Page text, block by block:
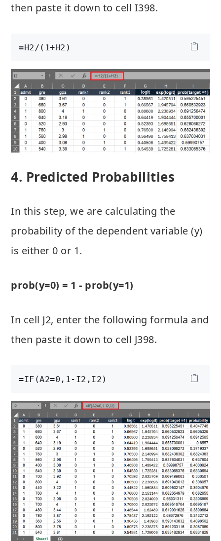
then paste it down to cell I398.
=H2/(1+H2)
4. Predicted Probabilities
In this step, we are calculating the
probability of the dependent variable (y)
is either 0 or 1.
prob(y=0) = 1 - prob(y=1)
In cell J2, enter the following formula and
then paste it down to cell J398.
=IF(A2=0,1-I2,I2)